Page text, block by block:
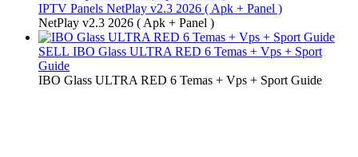
IPTV Panels NetPlay v2.3 2026 ( Apk + Panel )
NetPlay v2.3 2026 ( Apk + Panel )
SELL IBO Glass ULTRA RED 6 Temas + Vps + Sport
Guide
IBO Glass ULTRA RED 6 Temas + Vps + Sport Guide